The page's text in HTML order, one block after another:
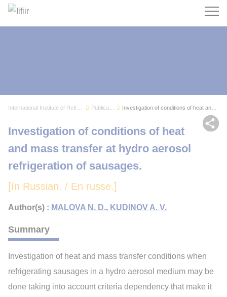
Search
Investigation of conditions of heat
and mass transfer at hydro aerosol
refrigeration of sausages.
[In Russian. / En russe.]
Author(s) : MALOVA N. D., KUDINOV A. V.
Summary
Investigation of heat and mass transfer conditions when
refrigerating sausages in a hydro aerosol medium may be
done taking into account criteria dependency that make it